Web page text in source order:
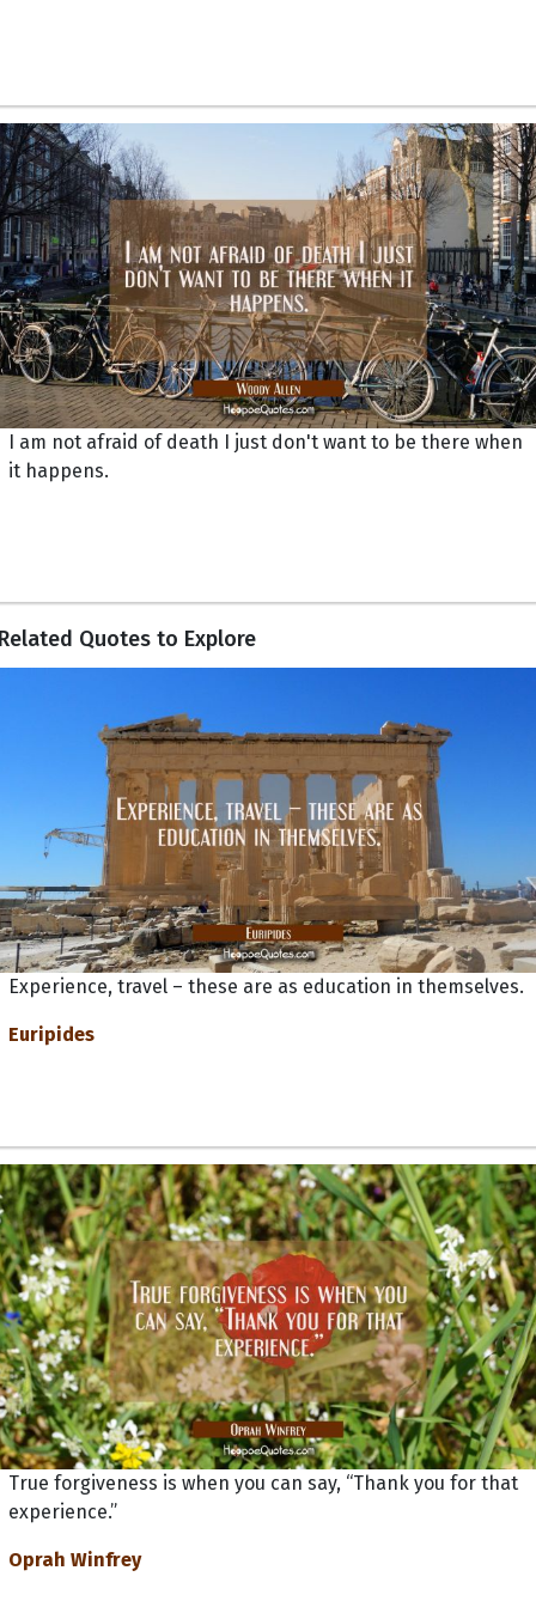
I am not afraid of death I just don't want to be there when
it happens.
Quotes to Explore
Experience, travel – these are as education in themselves.
Euripides
True forgiveness is when you can say, “Thank you for that
experience.”
Oprah Winfrey